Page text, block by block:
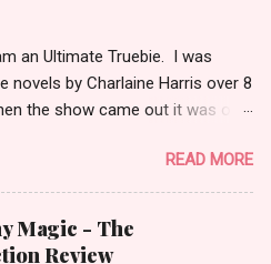
an Ultimate Truebie. I was
novels by Charlaine Harris over 8
the show came out it was only
I have been waiting for a
this for some time! I was really
I found out Tarte would be
I keep hoping Pam shows
READ MORE
Magic - The
Review